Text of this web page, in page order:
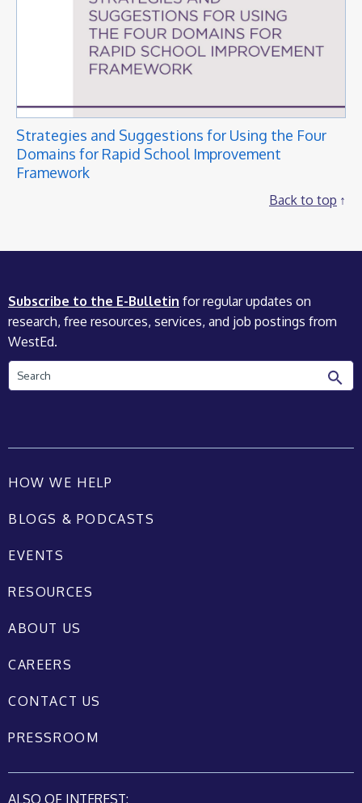
Strategies and Suggestions for Using the Four
Domains for Rapid School Improvement
Framework
Back to top
Subscribe to the E-Bulletin for regular updates on
research, free resources, services, and job postings from
WestEd.
Search
HOW WE HELP
BLOGS & PODCASTS
EVENTS
RESOURCES
ABOUT US
CAREERS
CONTACT US
PRESSROOM
ALSO OF INTEREST: